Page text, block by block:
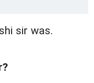
sir was.